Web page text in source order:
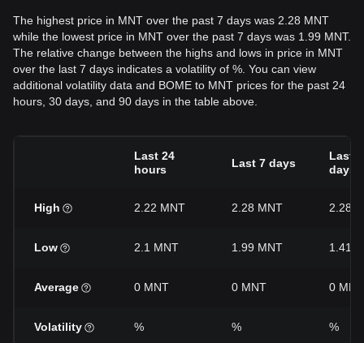
The highest price in MNT over the past 7 days was 2.28 MNT
while the lowest price in MNT over the past 7 days was 1.99 MNT.
The relative change between the highs and lows in price in MNT
over the last 7 days indicates a volatility of %. You can view
additional volatility data and BOME to MNT prices for the past 24
hours, 30 days, and 90 days in the table above.
Last 24
hours
Last 7 days
Last
days
High 2.22 MNT 2.28 MNT 2.28
Low 2.1 MNT 1.99 MNT 1.41
Average 0 MNT 0 MNT 0 MNT
Volatility % % %